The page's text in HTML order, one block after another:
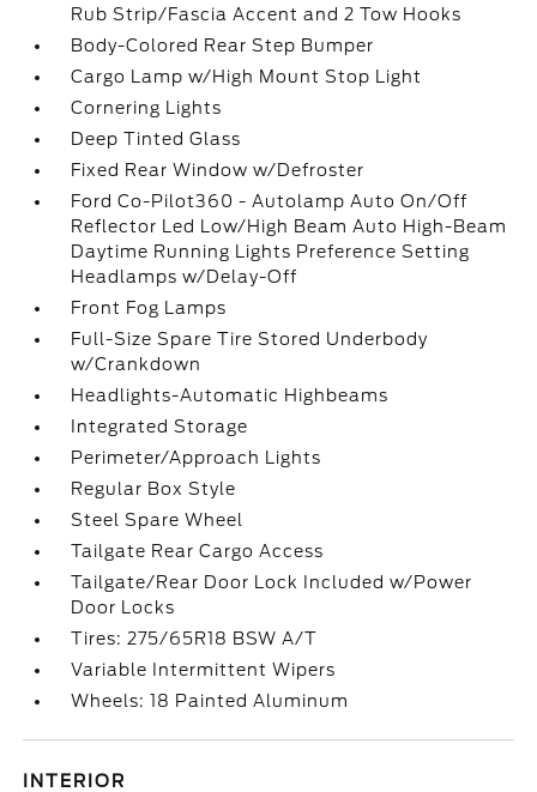
Rub Strip/Fascia Accent and 2 Tow Hooks
Body-Colored Rear Step Bumper
Cargo Lamp w/High Mount Stop Light
Cornering Lights
Deep Tinted Glass
Fixed Rear Window w/Defroster
Ford Co-Pilot360 - Autolamp Auto On/Off
Reflector Led Low/High Beam Auto High-Beam
Daytime Running Lights Preference Setting
Headlamps w/Delay-Off
Front Fog Lamps
Full-Size Spare Tire Stored Underbody
w/Crankdown
Headlights-Automatic Highbeams
Integrated Storage
Perimeter/Approach Lights
Regular Box Style
Steel Spare Wheel
Tailgate Rear Cargo Access
Tailgate/Rear Door Lock Included w/Power
Door Locks
Tires: 275/65R18 BSW A/T
Variable Intermittent Wipers
Wheels: 18 Painted Aluminum
INTERIOR